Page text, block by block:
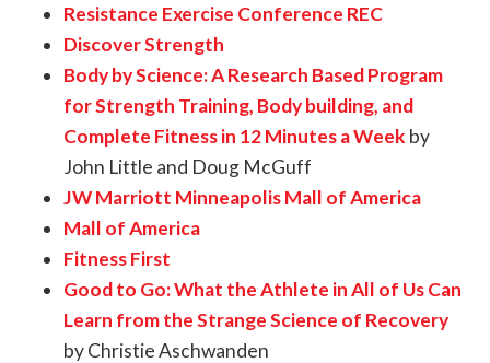
Resistance Exercise Conference REC
Discover Strength
Body by Science: A Research Based Program
for Strength Training, Body building, and
Complete Fitness in 12 Minutes a Week by
John Little and Doug McGuff
JW Marriott Minneapolis Mall of America
Mall of America
Fitness First
Good to Go: What the Athlete in All of Us Can
Learn from the Strange Science of Recovery
by Christie Aschwanden